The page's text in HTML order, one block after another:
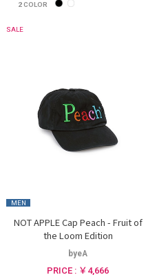
2COLOR
SALE
MEN
NOT APPLE Cap Peach - Fruit of
the Loom Edition
byeA
PRICE : ￥4,666